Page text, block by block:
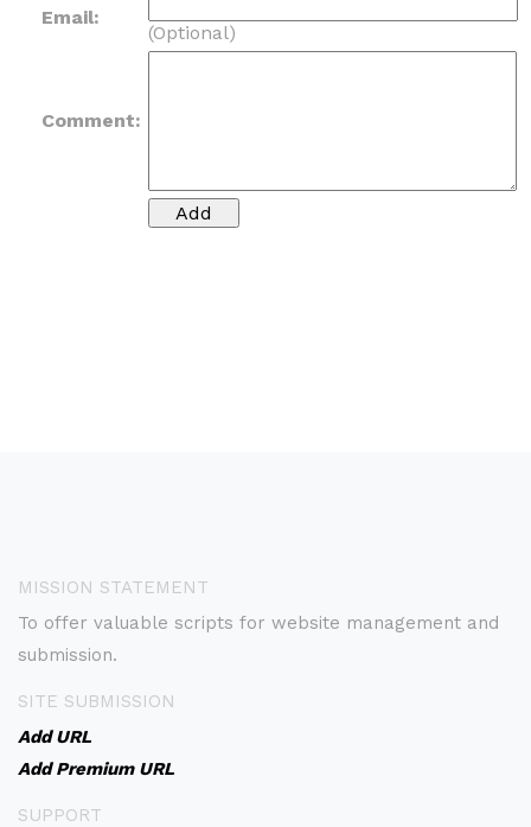
Email:
(Optional)
Comment:
MISSION STATEMENT
To offer valuable scripts for website management and
submission.
SITE SUBMISSION
Add URL
Add Premium URL
SUPPORT